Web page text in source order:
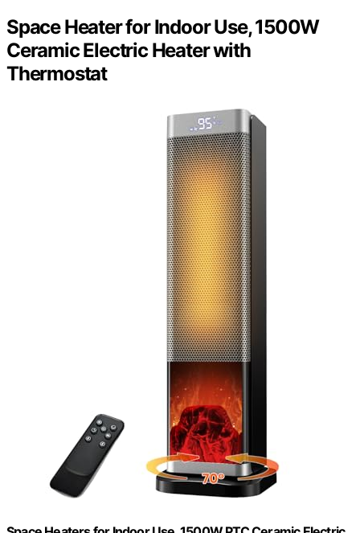
Space Heater for Indoor Use, 1500W
Ceramic Electric Heater with
Thermostat